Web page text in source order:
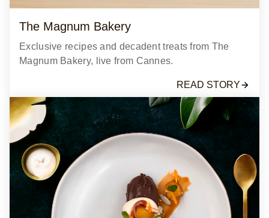
The Magnum Bakery
Exclusive recipes and decadent treats from The
Magnum Bakery, live from Cannes.
READ STORY